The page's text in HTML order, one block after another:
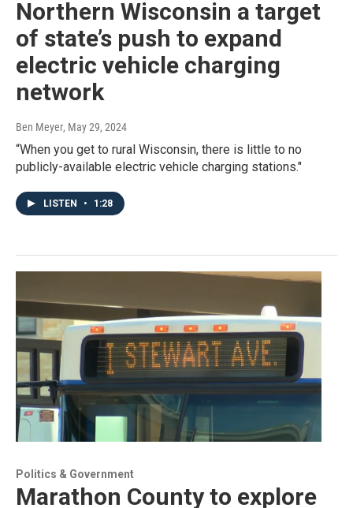
Northern Wisconsin a target
of state’s push to expand
electric vehicle charging
network
Ben Meyer, May 29, 2024
“When you get to rural Wisconsin, there is little to no
publicly-available electric vehicle charging stations."
LISTEN • 1:28
Politics & Government
Marathon County to explore